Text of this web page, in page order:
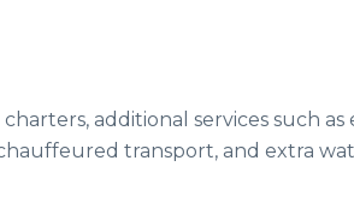
charters, additional services such
transport, and extra